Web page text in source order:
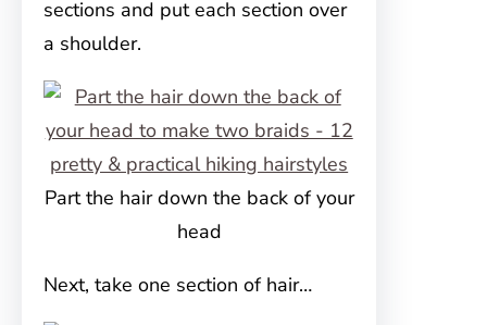
sections and put each section over
a shoulder.
Part the hair down the back of your
head
Next, take one section of hair…